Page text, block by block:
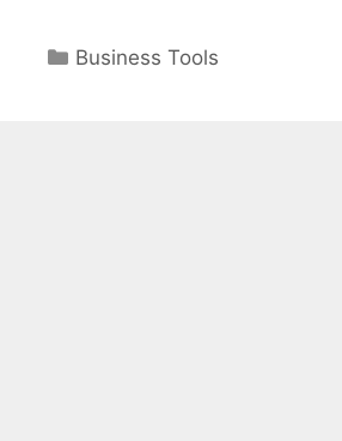
Categories
Business Tools